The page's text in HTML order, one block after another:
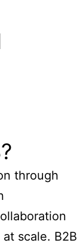
through
scale. B2B